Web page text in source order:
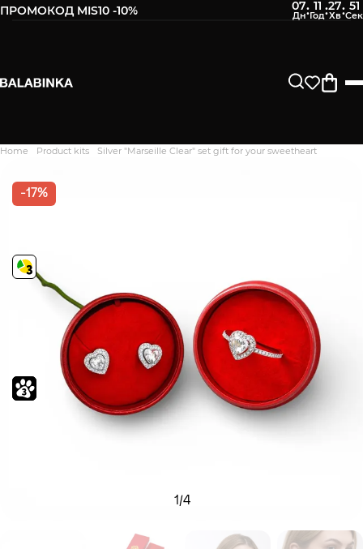
ПРОМОКОД MIS10 -10% 07: 11 :27: 50
Home Product kits Silver "Marseille Clear" set gift for your sweetheart
1 /4
-17%
Дякуємо. Ваш відгук